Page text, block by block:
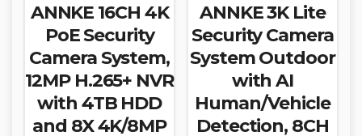
ANNKE 16CH 4K
PoE Security
Camera System,
12MP H.265+ NVR
with 4TB HDD
and 8X 4K/8MP
ANNKE 3K Lite
Security Camera
System Outdoor
with AI
Human/Vehicle
Detection, 8CH